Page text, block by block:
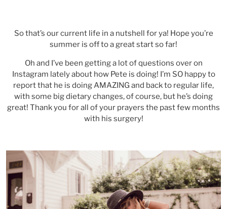
So that’s our current life in a nutshell for ya! Hope you’re
summer is off to a great start so far!
Oh and I’ve been getting a lot of questions over on
Instagram lately about how Pete is doing! I’m SO happy to
report that he is doing AMAZING and back to regular life,
with some big dietary changes, of course, but he’s doing
great! Thank you for all of your prayers the past few months
with his surgery!